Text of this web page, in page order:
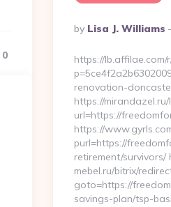
Posted
By
By Lisa J. Williams
https://lb.affilae.com/
renovation-
https://mirandazel.ru/
url=https://
https://
purl=https://
retirement/survivors/
mebel.ru/bitrix/
goto=https://
savings-plan/tsp-